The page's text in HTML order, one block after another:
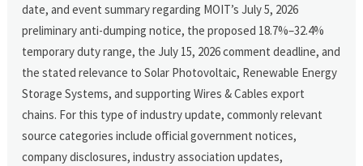
date, and event summary regarding MOIT’s July 5, 2026
preliminary anti-dumping notice, the proposed 18.7%–32.4%
temporary duty range, the July 15, 2026 comment deadline, and
the stated relevance to Solar Photovoltaic, Renewable Energy
Storage Systems, and supporting Wires & Cables export
chains. For this type of industry update, commonly relevant
source categories include official government notices,
company disclosures, industry association updates,